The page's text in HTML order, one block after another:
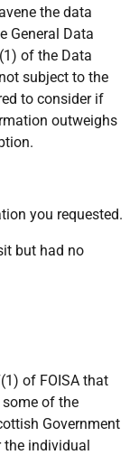
the data
General Data
of the Data
subject to the
to consider if
outweighs
you requested.
but had no
of FOISA that
of the
Government
the individual